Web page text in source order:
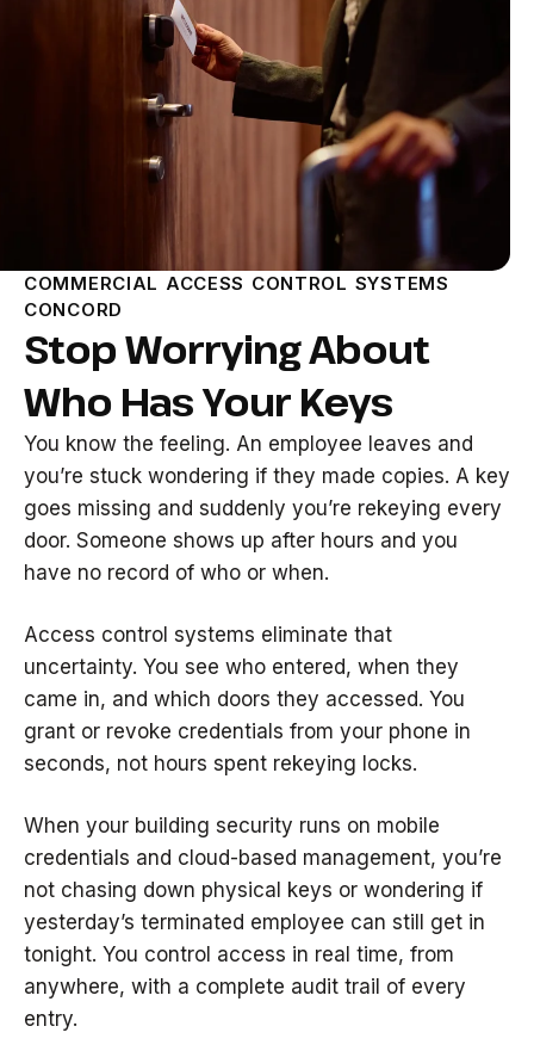
COMMERCIAL ACCESS CONTROL SYSTEMS
CONCORD
Stop Worrying About
Who Has Your Keys
You know the feeling. An employee leaves and
you’re stuck wondering if they made copies. A key
goes missing and suddenly you’re rekeying every
door. Someone shows up after hours and you
have no record of who or when.
Access control systems eliminate that
uncertainty. You see who entered, when they
came in, and which doors they accessed. You
grant or revoke credentials from your phone in
seconds, not hours spent rekeying locks.
When your building security runs on mobile
credentials and cloud-based management, you’re
not chasing down physical keys or wondering if
yesterday’s terminated employee can still get in
tonight. You control access in real time, from
anywhere, with a complete audit trail of every
entry.